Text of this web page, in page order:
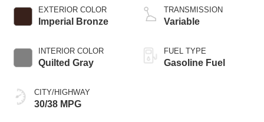
EXTERIOR COLOR
Imperial Bronze
INTERIOR COLOR
Quilted Gray
CITY/HIGHWAY
30/38 MPG
TRANSMISSION
Variable
FUEL TYPE
Gasoline Fuel